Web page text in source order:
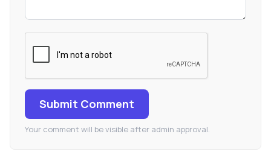
Submit Comment
Your comment will be visible after admin approval.